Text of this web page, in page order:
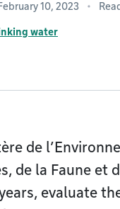
10, 2023
water
de
de la Faune et
evaluate